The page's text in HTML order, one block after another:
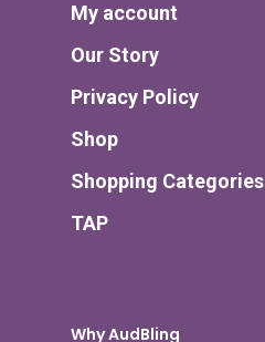
My account
Our Story
Privacy Policy
Shop
Shopping Categories
TAP
Why AudBling